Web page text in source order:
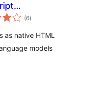
for
(6total
de
)
as native HTML
models